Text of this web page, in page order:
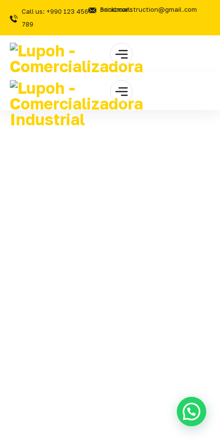
Call us: +990 123 456
789
Send mail: brickzconstruction@gmail.com